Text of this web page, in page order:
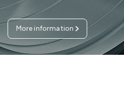
More information